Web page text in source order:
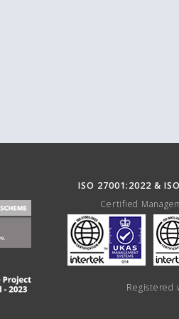
ISO 27001:2022 &
Certified
Registered